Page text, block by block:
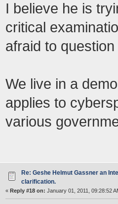
I believe he is
critical
afraid to
We live in a
applies to
various
Re: Geshe Helmut Gassner an
clarification.
« Reply #18 on: January 01, 2011, 09:28:52